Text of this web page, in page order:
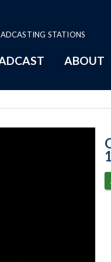
STATIONS
ABOUT